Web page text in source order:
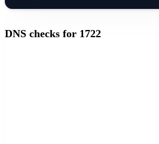
DNS checks for 1722